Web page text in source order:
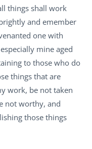
things shall work
and emember
one with
mine aged
to those who do
things that are
work, be not taken
not worthy, and
those things